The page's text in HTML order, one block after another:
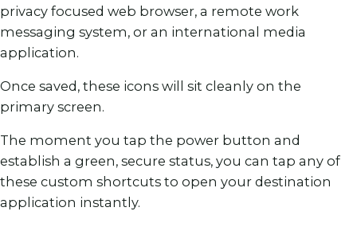
privacy focused web browser, a remote work
messaging system, or an international media
application.
Once saved, these icons will sit cleanly on the
primary screen.
The moment you tap the power button and
establish a green, secure status, you can tap any of
these custom shortcuts to open your destination
application instantly.